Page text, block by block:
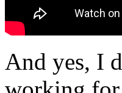
And yes, I